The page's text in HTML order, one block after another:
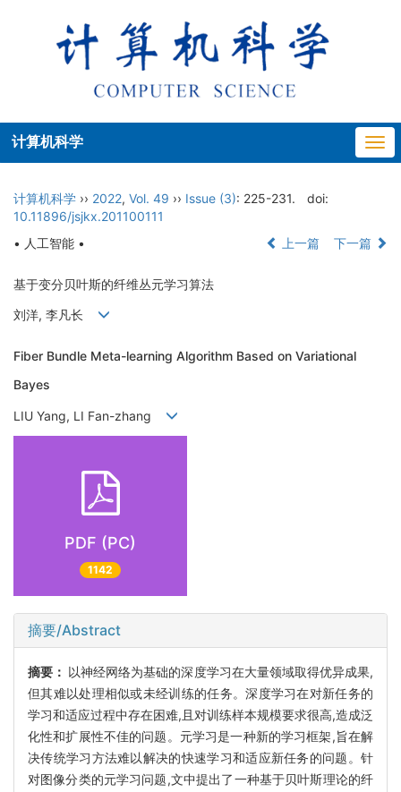
计算机科学
计算机科学 ›› 2022, Vol. 49 ›› Issue (3): 225-231.
doi:
10.11896/jsjkx.201100111
• 人工智能 •
上一篇 下一篇
基于变分贝叶斯的纤维丛元学习算法
刘洋, 李凡长
Fiber Bundle Meta-learning Algorithm Based on Variational
Bayes
LIU Yang, LI Fan-zhang
PDF (PC)
1142
摘要/Abstract
摘要： 以神经网络为基础的深度学习在大量领域取得优异成果,
但其难以处理相似或未经训练的任务。深度学习在对新任务的
学习和适应过程中存在困难,且对训练样本规模要求很高,造成泛
化性和扩展性不佳的问题。元学习是一种新的学习框架,旨在解
决传统学习方法难以解决的快速学习和适应新任务的问题。针
对图像分类的元学习问题,文中提出了一种基于贝叶斯理论的纤